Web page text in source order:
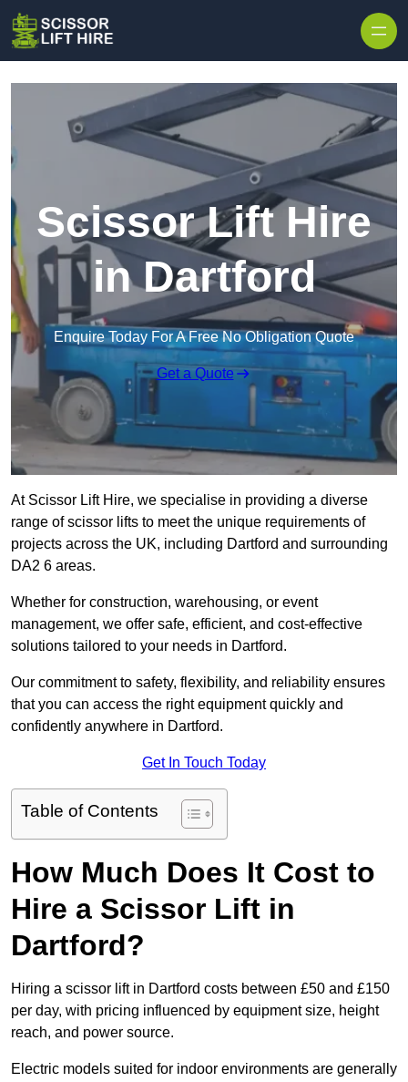
Scissor Lift Hire
in Dartford
Enquire Today For A Free No Obligation Quote
Get a Quote
At Scissor Lift Hire, we specialise in providing a diverse
range of scissor lifts to meet the unique requirements of
projects across the UK, including Dartford and surrounding
DA2 6 areas.
Whether for construction, warehousing, or event
management, we offer safe, efficient, and cost-effective
solutions tailored to your needs in Dartford.
Our commitment to safety, flexibility, and reliability ensures
that you can access the right equipment quickly and
confidently anywhere in Dartford.
Get In Touch Today
Table of Contents
How Much Does It Cost to
Hire a Scissor Lift in
Dartford?
Hiring a scissor lift in Dartford costs between £50 and £150
per day, with pricing influenced by equipment size, height
reach, and power source.
Electric models suited for indoor environments are generally